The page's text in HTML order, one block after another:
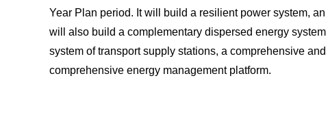
Year Plan period. It will build a resilient power system,
will also build a complementary dispersed energy
system of transport supply stations, a comprehensive
comprehensive energy management platform.